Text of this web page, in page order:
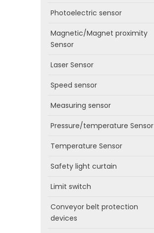
Photoelectric sensor
Magnetic/Magnet proximity
Sensor
Laser Sensor
Speed sensor
Measuring sensor
Pressure/temperature Sensor
Temperature Sensor
Safety light curtain
Limit switch
Conveyor belt protection
devices